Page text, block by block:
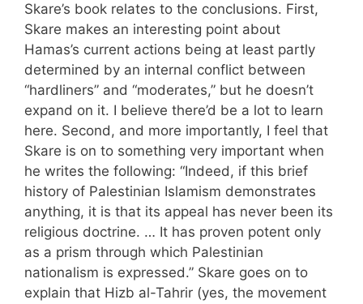
Skare’s book relates to the conclusions. First,
Skare makes an interesting point about
Hamas’s current actions being at least partly
determined by an internal conflict between
“hardliners” and “moderates,” but he doesn’t
expand on it. I believe there’d be a lot to learn
here. Second, and more importantly, I feel that
Skare is on to something very important when
he writes the following: “Indeed, if this brief
history of Palestinian Islamism demonstrates
anything, it is that its appeal has never been its
religious doctrine. … It has proven potent only
as a prism through which Palestinian
nationalism is expressed.” Skare goes on to
explain that Hizb al-Tahrir (yes, the movement